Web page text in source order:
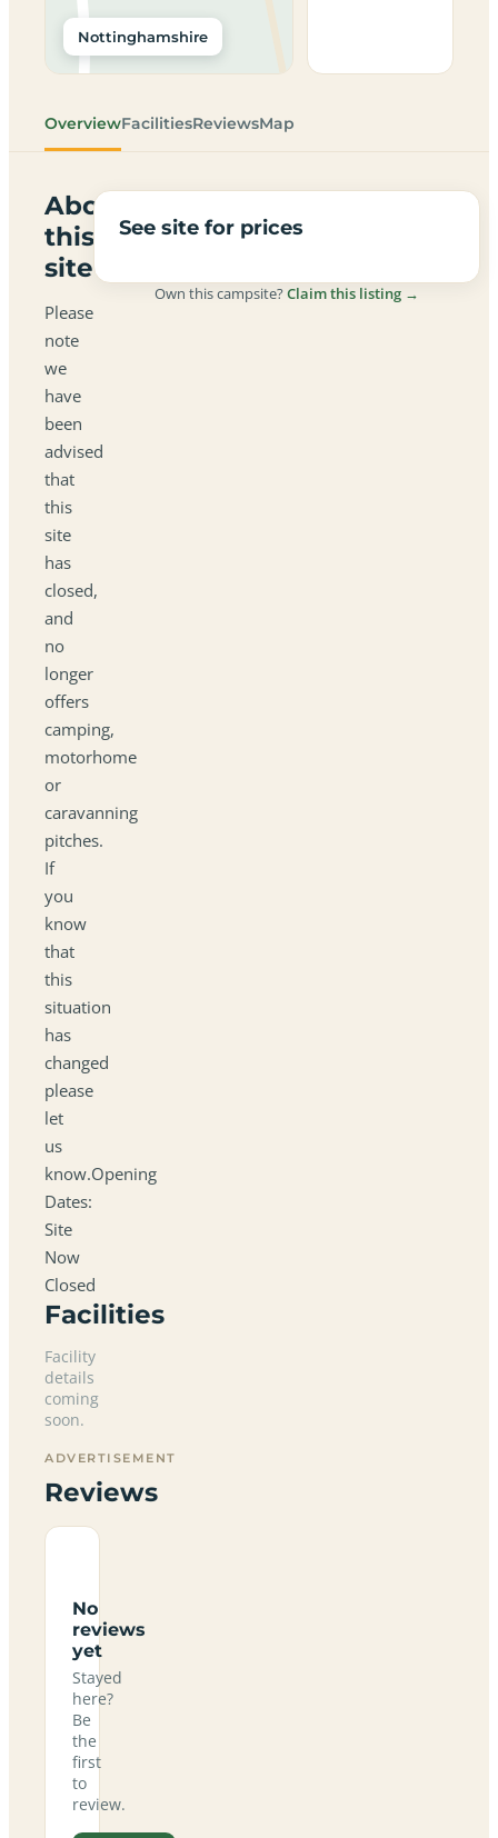
Nottinghamshire
OverviewFacilitiesReviewsMap
About
this
site
Please
note
we
have
been
advised
that
this
site
has
closed,
and
no
longer
offers
camping,
motorhome
or
caravanning
pitches.
If
you
know
that
this
situation
has
changed
please
let
us
know.Opening
Dates:
Site
Now
Closed
Facilities
Facility
details
coming
soon.
ADVERTISEMENT
Reviews
No
reviews
yet
Stayed
here?
Be
the
first
to
review.
See site for prices
Own this campsite?Claim this listing →